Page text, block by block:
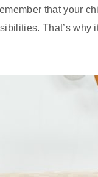
that your
That’s why